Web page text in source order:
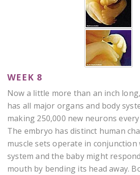
WEEK 8
Now a little more than an inch
has all major organs and body
making 250,000 new neurons
The embryo has distinct human
muscle sets operate in
system and the baby might
mouth by bending its head away.